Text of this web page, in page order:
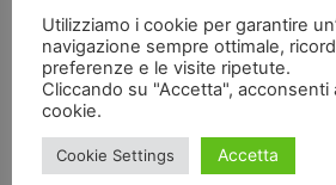
Condividi articolo
Utilizziamo i cookie per garantire
navigazione sempre ottimale,
preferenze e le visite ripetute.
Cliccando su "Accetta", acconsenti
cookie.
Cookie Settings Accetta